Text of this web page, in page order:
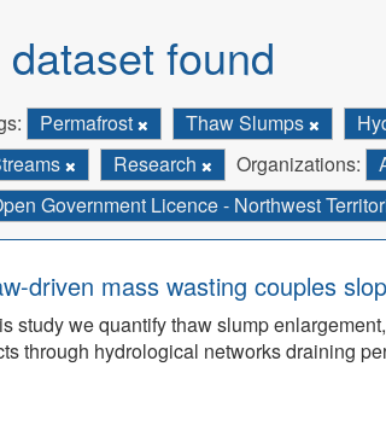
dataset found
Permafrost Thaw Slumps
Research Organizations:
Government Licence - Northwest
driven mass wasting couples
study we quantify thaw slump
through hydrological networks draining